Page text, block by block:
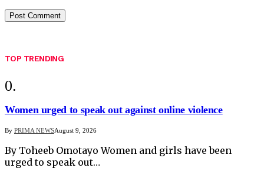
TOP TRENDING
Women urged to speak out against online violence
By PRIMA NEWSAugust 9, 2026
By Toheeb Omotayo Women and girls have been
urged to speak out…